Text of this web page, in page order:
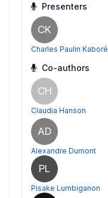
Presenters
CK
Charles Paulin Kaboré
Co-authors
CH
Claudia Hanson
AD
Alexandre Dumont
PL
Pisake Lumbiganon